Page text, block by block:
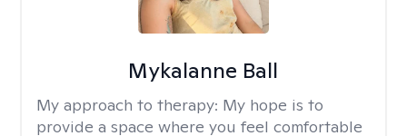
Mykalanne Ball
My approach to therapy: My hope is to
provide a space where you feel comfortable